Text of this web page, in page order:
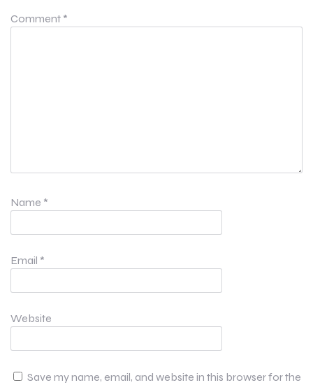
Comment *
Name *
Email *
Website
Save my name, email, and website in this browser for the